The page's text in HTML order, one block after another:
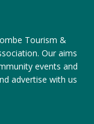
Tourism &
Our aims
events and
advertise with us